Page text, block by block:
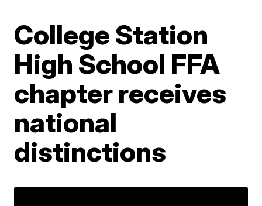
College Station
High School FFA
chapter receives
national
distinctions